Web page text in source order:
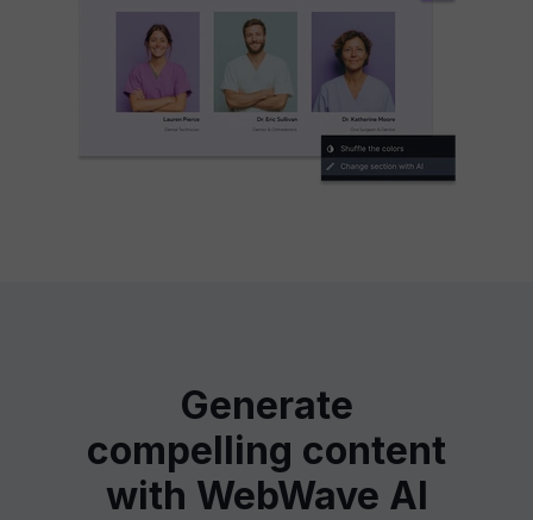
Generate
compelling content
with WebWave AI